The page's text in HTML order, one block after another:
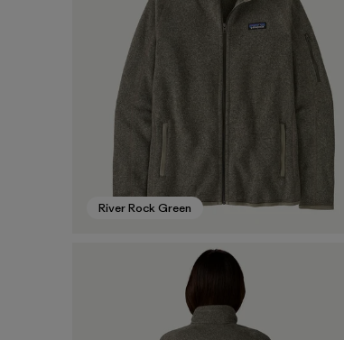
River Rock Green